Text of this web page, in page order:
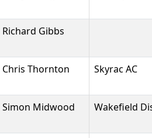
Richard Gibbs
Chris Thornton Skyrac AC
Simon Midwood Wakefield